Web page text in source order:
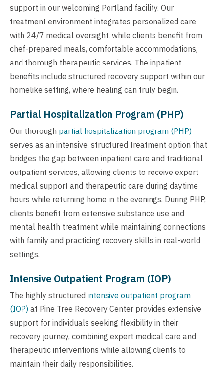
support in our welcoming Portland facility. Our
treatment environment integrates personalized care
with 24/7 medical oversight, while clients benefit from
chef-prepared meals, comfortable accommodations,
and thorough therapeutic services. The inpatient
benefits include structured recovery support within our
homelike setting, where healing can truly begin.
Partial Hospitalization Program (PHP)
Our thorough partial hospitalization program (PHP)
serves as an intensive, structured treatment option that
bridges the gap between inpatient care and traditional
outpatient services, allowing clients to receive expert
medical support and therapeutic care during daytime
hours while returning home in the evenings. During PHP,
clients benefit from extensive substance use and
mental health treatment while maintaining connections
with family and practicing recovery skills in real-world
settings.
Intensive Outpatient Program (IOP)
The highly structured intensive outpatient program
(IOP) at Pine Tree Recovery Center provides extensive
support for individuals seeking flexibility in their
recovery journey, combining expert medical care and
therapeutic interventions while allowing clients to
maintain their daily responsibilities.